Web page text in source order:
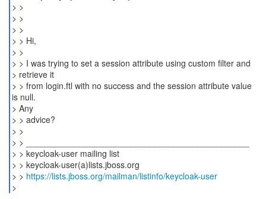
> >
> >
> >
> > Hi,
> >
> > I was trying to set a session attribute using custom filter and
> retrieve it
> > from login.ftl with no success and the session attribute value
is null.
> Any
> > advice?
> >
> > _______________________________________________
> > keycloak-user mailing list
> > keycloak-user(a)lists.jboss.org
> > https://lists.jboss.org/mailman/listinfo/keycloak-user